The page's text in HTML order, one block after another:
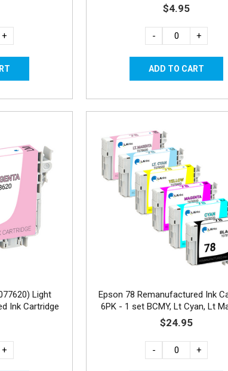
+
$4.95
- +
Light
Ink Cartridge
+
Epson 78 Remanufactured Ink
6PK - 1 set BCMY, Lt Cyan, Lt
$24.95
- +